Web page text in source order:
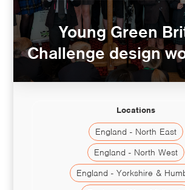
Young Green
Challenge design
Locations
England - North East
England - North West
England - Yorkshire &